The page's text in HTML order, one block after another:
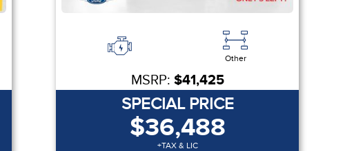
Other
MSRP: $41,425
SPECIAL PRICE
$36,488
+TAX & LIC